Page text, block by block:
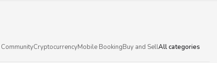
CryptocurrencyMobile BookingBuy and SellAll categories